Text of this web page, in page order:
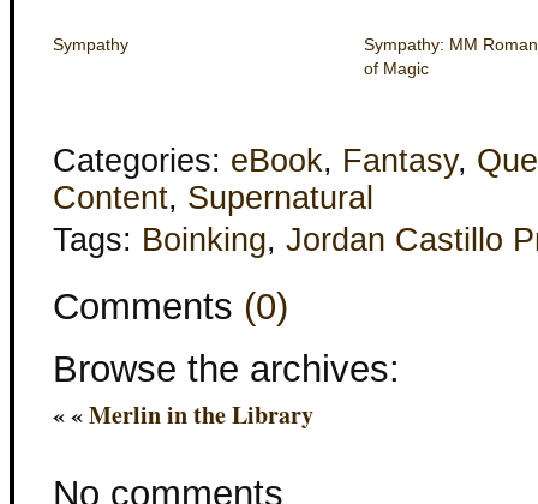
Sympathy
Sympathy: MM
of Magic
Categories: eBook, Fantasy,
Content, Supernatural
Tags: Boinking, Jordan Castillo
Comments (0)
Browse the archives:
« «Merlin in the Library
No comments